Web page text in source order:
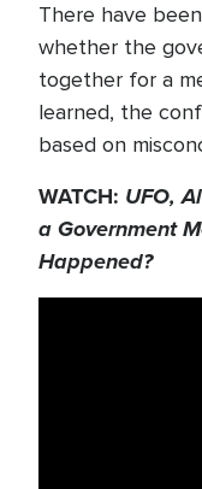
There have
whether the
together for a
learned, the
based on
WATCH: UFO,
a Government
Happened?